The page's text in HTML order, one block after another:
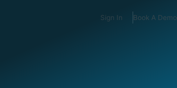
Sign In Book A Demo